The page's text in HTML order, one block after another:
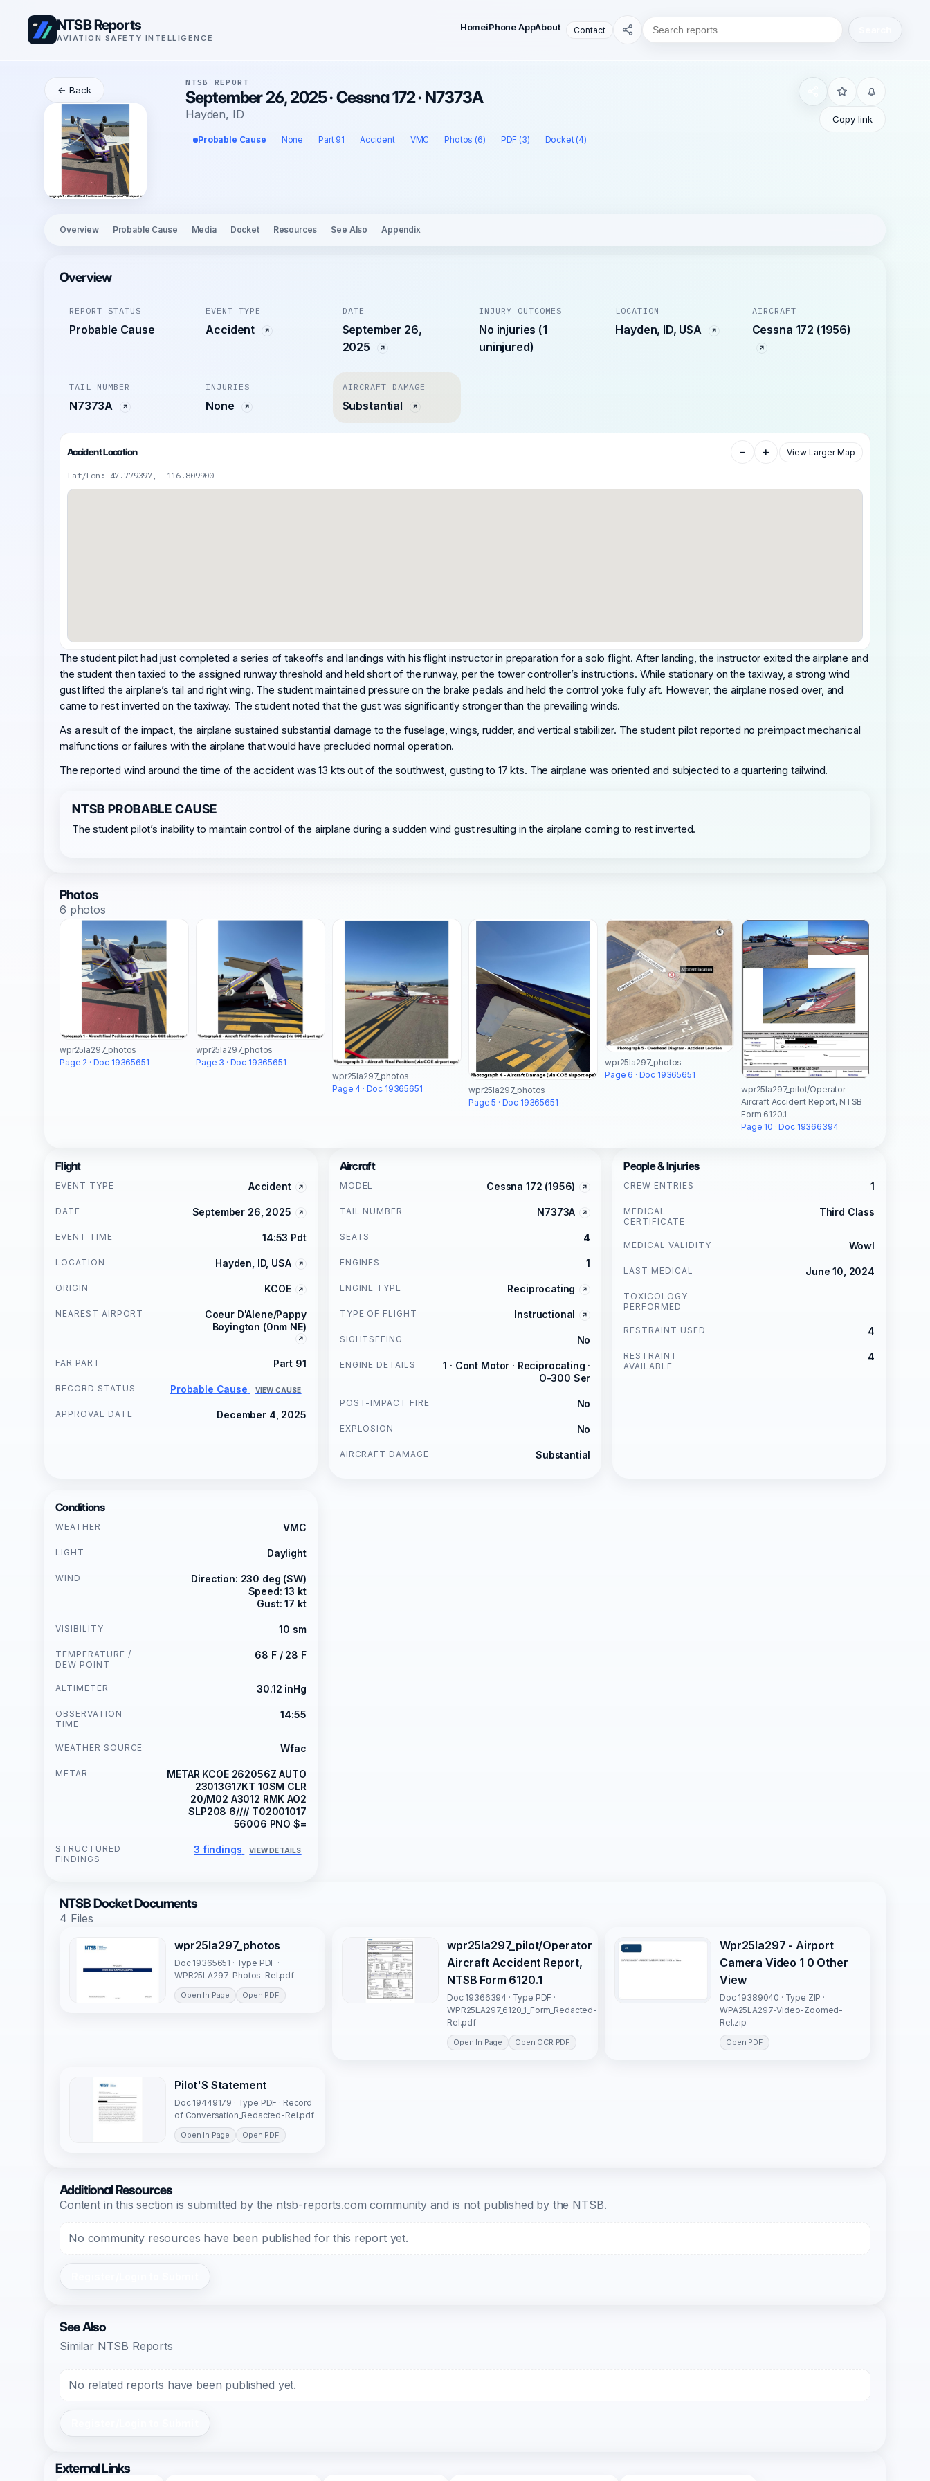
NTSB Reports
AVIATION SAFETY INTELLIGENCE
HomeiPhone AppAbout Contact
← Back
NTSB REPORT
September 26, 2025 · Cessna 172 · N7373A
Hayden, ID
Probable Cause None Part 91 Accident VMC Photos (6) PDF (3) Docket (4)
Copy link
Overview Probable Cause Media Docket Resources See Also Appendix
Overview
REPORT STATUS
Probable Cause
EVENT TYPE
Accident
DATE
September 26,
2025
INJURY OUTCOMES
No injuries (1
uninjured)
LOCATION
Hayden, ID, USA
AIRCRAFT
Cessna 172 (1956)
TAIL NUMBER
N7373A
INJURIES
None
AIRCRAFT DAMAGE
Substantial
Accident Location − + View Larger Map
Lat/Lon: 47.779397, -116.809900
The student pilot had just completed a series of takeoffs and landings with his flight instructor in preparation for a solo flight. After landing, the instructor exited the airplane and
the student then taxied to the assigned runway threshold and held short of the runway, per the tower controller’s instructions. While stationary on the taxiway, a strong wind
gust lifted the airplane’s tail and right wing. The student maintained pressure on the brake pedals and held the control yoke fully aft. However, the airplane nosed over, and
came to rest inverted on the taxiway. The student noted that the gust was significantly stronger than the prevailing winds.
As a result of the impact, the airplane sustained substantial damage to the fuselage, wings, rudder, and vertical stabilizer. The student pilot reported no preimpact mechanical
malfunctions or failures with the airplane that would have precluded normal operation.
The reported wind around the time of the accident was 13 kts out of the southwest, gusting to 17 kts. The airplane was oriented and subjected to a quartering tailwind.
NTSB PROBABLE CAUSE
The student pilot’s inability to maintain control of the airplane during a sudden wind gust resulting in the airplane coming to rest inverted.
Photos
6 photos
wpr25la297_photos
Page 2 · Doc 19365651
wpr25la297_photos
Page 3 · Doc 19365651
wpr25la297_photos
Page 4 · Doc 19365651
wpr25la297_photos
Page 5 · Doc 19365651
wpr25la297_photos
Page 6 · Doc 19365651
wpr25la297_pilot/Operator
Aircraft Accident Report, NTSB
Form 6120.1
Page 10 · Doc 19366394
Flight
EVENT TYPE Accident
DATE September 26, 2025
EVENT TIME 14:53 Pdt
LOCATION Hayden, ID, USA
ORIGIN KCOE
NEAREST AIRPORT
Coeur D'Alene/Pappy
Boyington (0nm NE)
FAR PART Part 91
RECORD STATUS Probable Cause VIEW CAUSE
APPROVAL DATE December 4, 2025
Aircraft
MODEL Cessna 172 (1956)
TAIL NUMBER N7373A
SEATS 4
ENGINES 1
ENGINE TYPE Reciprocating
TYPE OF FLIGHT Instructional
SIGHTSEEING No
ENGINE DETAILS
1 · Cont Motor · Reciprocating ·
O-300 Ser
POST-IMPACT FIRE No
EXPLOSION No
AIRCRAFT DAMAGE Substantial
People & Injuries
CREW ENTRIES 1
MEDICAL
CERTIFICATE
Third Class
MEDICAL VALIDITY Wowl
LAST MEDICAL June 10, 2024
TOXICOLOGY
PERFORMED
RESTRAINT USED 4
RESTRAINT
AVAILABLE
4
Conditions
WEATHER VMC
LIGHT Daylight
WIND
Direction: 230 deg (SW)
Speed: 13 kt
Gust: 17 kt
VISIBILITY 10 sm
TEMPERATURE /
DEW POINT
68 F / 28 F
ALTIMETER 30.12 inHg
OBSERVATION
TIME
14:55
WEATHER SOURCE Wfac
METAR
METAR KCOE 262056Z AUTO
23013G17KT 10SM CLR
20/M02 A3012 RMK AO2
SLP208 6//// T02001017
56006 PNO $=
STRUCTURED
FINDINGS
3 findings VIEW DETAILS
NTSB Docket Documents
4 Files
wpr25la297_photos
Doc 19365651 · Type PDF ·
WPR25LA297-Photos-Rel.pdf
Open In Page Open PDF
wpr25la297_pilot/Operator
Aircraft Accident Report,
NTSB Form 6120.1
Doc 19366394 · Type PDF ·
WPR25LA297_6120_1_Form_Redacted-
Rel.pdf
Open In Page Open OCR PDF
Wpr25la297 - Airport
Camera Video 1 0 Other
View
Doc 19389040 · Type ZIP ·
WPA25LA297-Video-Zoomed-
Rel.zip
Open PDF
Pilot'S Statement
Doc 19449179 · Type PDF · Record
of Conversation_Redacted-Rel.pdf
Open In Page Open PDF
Additional Resources
Content in this section is submitted by the ntsb-reports.com community and is not published by the NTSB.
No community resources have been published for this report yet.
See Also
Similar NTSB Reports
No related reports have been published yet.
External Links